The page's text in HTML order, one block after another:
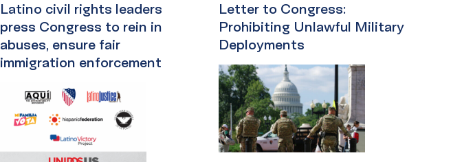
Latino civil rights leaders
press Congress to rein in
abuses, ensure fair
immigration enforcement
Letter to Congress:
Prohibiting Unlawful Military
Deployments